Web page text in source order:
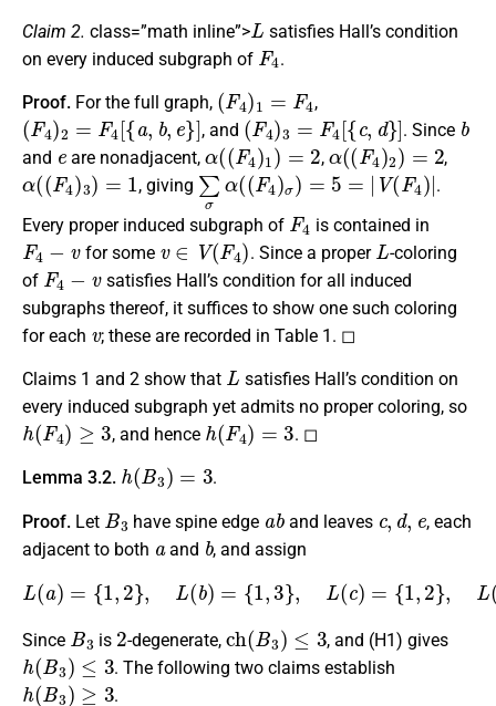
Claim 2. class=”math inline”>
L
satisfies Hall’s condition
on every induced subgraph of
F4
.
Proof. For the full graph,
( F4) 4
,
( F4)2 = F4[{a,b,e}]
, and
(F4) 3=F 4[ c,
. Since
b
and
e
are nonadjacent,
α((F4)1)=
,
α((F4)2) =2
,
α((F4)3)=1
, giving
∑σα((F4) ) =5 =|V(F4)|
.
Every proper induced subgraph of
F4
is contained in
F4−v
for some
v∈ V(F4)
. Since a proper
L
-coloring
of
F4 − v
satisfies Hall’s condition for all induced
subgraphs thereof, it suffices to show one such coloring
for each
v
; these are recorded in Table 1. ◻
Claims 1 and 2 show that
L
satisfies Hall’s condition on
every induced subgraph yet admits no proper coloring, so
h(F4 )≥3
, and hence
h(F4)=3
. ◻
Lemma 3.2.
h ( B3 )
.
Proof. Let
B3
have spine edge
b
and leaves
d,
, each
adjacent to both
a
and
b
, and assign
L(a) 1,2 ,L( {1,3} c) {1 ( d)= 3} L(e
3}
Since
B3
is
2
-degenerate,
ch (B3 ) 3
, and (H1) gives
h(B3)≤3
. The following two claims establish
h(B3) ≥3
.